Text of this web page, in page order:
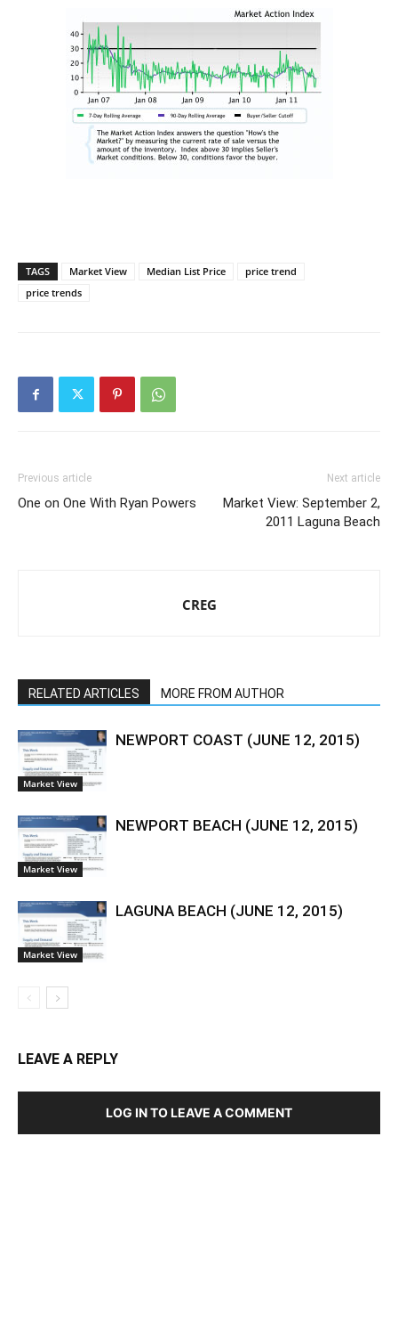
TAGS Market View Median List Price
price trend
price trends
Previous article
One on One With Ryan Powers
Next article
Market View: September 2,
2011 Laguna Beach
CREG
RELATED ARTICLES MORE FROM AUTHOR
Market View
NEWPORT COAST (JUNE 12, 2015)
Market View
NEWPORT BEACH (JUNE 12, 2015)
Market View
LAGUNA BEACH (JUNE 12, 2015)
LEAVE A REPLY
LOG IN TO LEAVE A COMMENT